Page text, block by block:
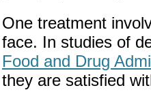
One treatment
face. In studies of
Food and Drug
they are satisfied